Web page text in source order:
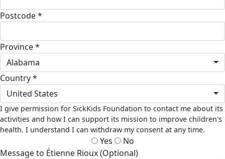
Postcode *
Province *
Alabama
Country *
United States
I give permission for SickKids Foundation to contact me about its
activities and how I can support its mission to improve children's
health. I understand I can withdraw my consent at any time.
Yes
No
Message to Étienne Rioux (Optional)